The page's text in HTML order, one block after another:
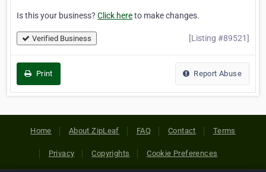
Is this your business? Click hereto make changes.
Verified Business [Listing #89521]
Print Report Abuse
Home About ZipLeaf FAQ Contact Terms
Privacy Copyrights Cookie Preferences